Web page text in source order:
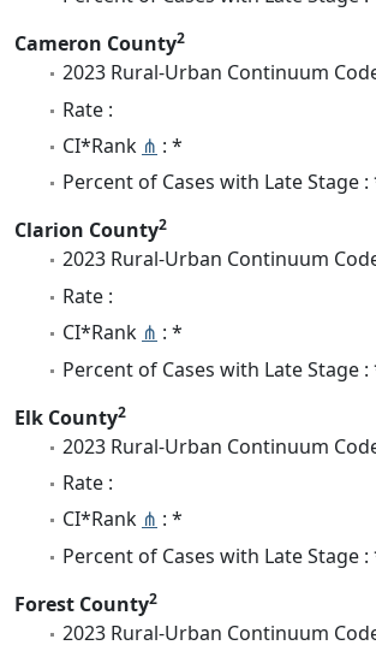
Cameron County2
2023 Rural-Urban Continuum
Rate :
CI*Rank ⋔ : *
Percent of Cases with Late Stage :
Clarion County2
2023 Rural-Urban Continuum
Rate :
CI*Rank ⋔ : *
Percent of Cases with Late Stage :
Elk County2
2023 Rural-Urban Continuum
Rate :
CI*Rank ⋔ : *
Percent of Cases with Late Stage :
Forest County2
2023 Rural-Urban Continuum